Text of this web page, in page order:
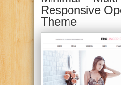
Responsive
Theme